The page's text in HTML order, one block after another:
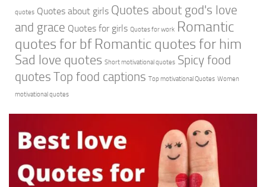
quotes Quotes about girls Quotes about god's love
and grace Quotes for girls Quotes for work Romantic
quotes for bf Romantic quotes for him
Sad love quotes Short motivational quotes Spicy food
quotes Top food captions Top motivational Quotes Women
motivational quotes